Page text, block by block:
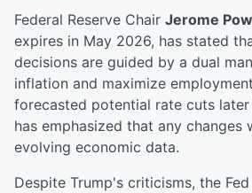
Federal Reserve Chair Jerome
expires in May 2026, has stated
decisions are guided by a dual
inflation and maximize
forecasted potential rate cuts
has emphasized that any changes
evolving economic data.
Despite Trump's criticisms, the